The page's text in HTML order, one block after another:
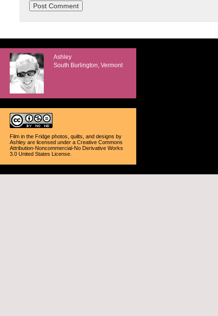
Ashley
South Burlington, Vermont
Film in the Fridge photos, quilts, and designs by
Ashley are licensed under a Creative Commons
Attribution-Noncommercial-No Derivative Works
3.0 United States License